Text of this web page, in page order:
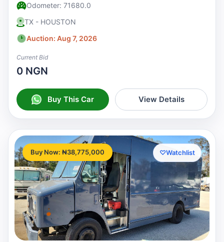
Odometer: 71680.0
TX - HOUSTON
Auction: Aug 7, 2026
Current Bid
0 NGN
Buy This Car View Details
Buy Now: ₦38,775,000 ♡Watchlist